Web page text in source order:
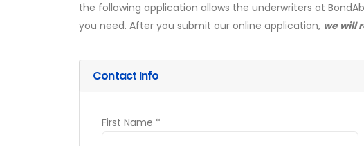
the following application allows the underwriters at
you need. After you submit our online application, we will
Contact Info
First Name *